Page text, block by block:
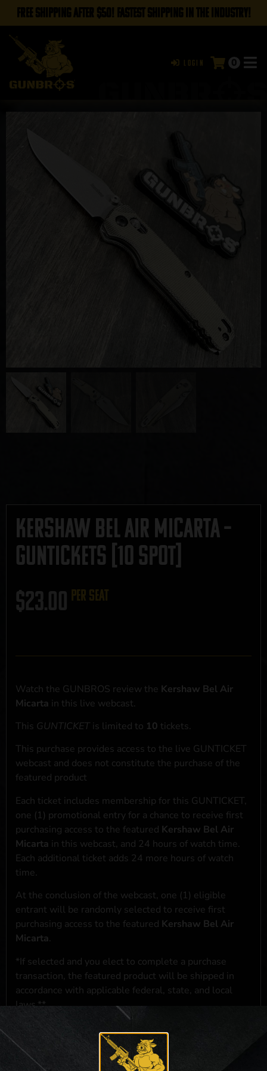
FREE SHIPPING AFTER $50! FASTEST SHIPPING IN THE INDUSTRY!
Login 0
Kershaw Bel Air Micarta –
GUNTICKETS [10 SPOT]
$23.00 per seat
Watch the GUNBROS review the Kershaw Bel Air
Micarta in this live webcast.
This GUNTICKET is limited to 10 tickets.
This purchase provides access to the live GUNTICKET
webcast and does not constitute the purchase of the
featured product
Each ticket includes membership for this GUNTICKET,
one (1) promotional entry for a chance to receive first
purchasing access to the featured Kershaw Bel Air
Micarta in this webcast, and 24 hours of watch time.
Each additional ticket adds 24 more hours of watch
time.
At the conclusion of the webcast, one (1) eligible
entrant will be randomly selected to receive first
purchasing access to the featured Kershaw Bel Air
Micarta.
*If selected and you elect to complete a purchase
transaction, the featured product will be shipped in
accordance with applicable federal, state, and local
laws.**
here